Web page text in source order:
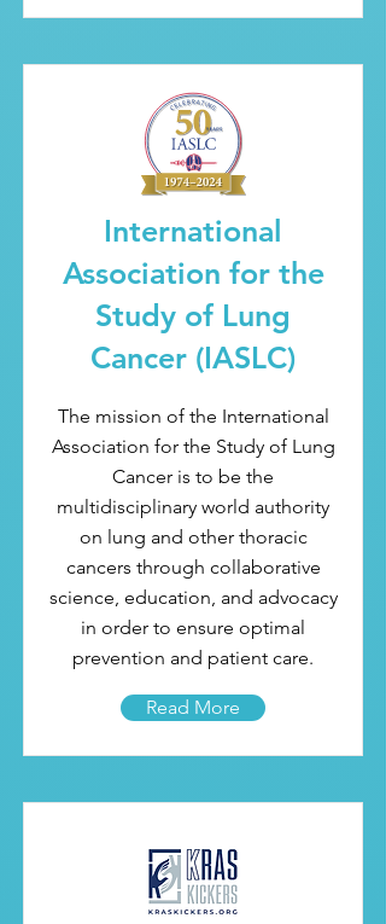
International
Association for the
Study of Lung
Cancer (IASLC)
The mission of the International
Association for the Study of Lung
Cancer is to be the
multidisciplinary world authority
on lung and other thoracic
cancers through collaborative
science, education, and advocacy
in order to ensure optimal
prevention and patient care.
Read More